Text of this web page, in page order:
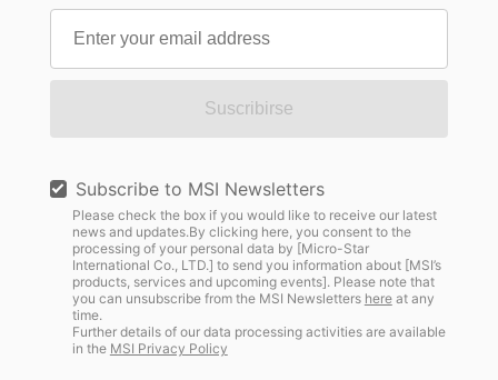
Suscribirse
Subscribe to MSI Newsletters
Please check the box if you would like to receive our latest
news and updates.By clicking here, you consent to the
processing of your personal data by [Micro-Star
International Co., LTD.] to send you information about [MSI’s
products, services and upcoming events]. Please note that
you can unsubscribe from the MSI Newsletters hereat any
time.
Further details of our data processing activities are available
in the MSI Privacy Policy